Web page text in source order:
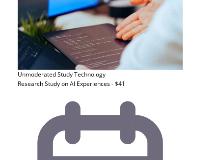
Unmoderated StudyTechnology
Research Study on AI Experiences - $41